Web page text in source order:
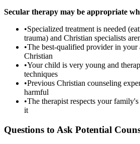
Secular therapy may be appropriate
•Specialized treatment is needed
trauma) and Christian specialists
•The best-qualified provider in your
Christian
•Your child is very young and
techniques
•Previous Christian counseling
harmful
•The therapist respects your
it
Questions to Ask Potential